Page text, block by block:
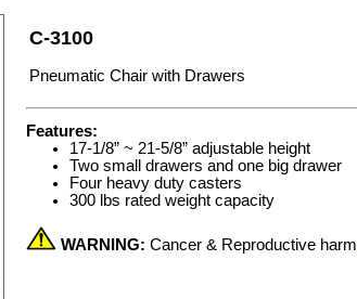
C-3100
Pneumatic Chair with Drawers
Features:
17-1/8” ~ 21-5/8” adjustable height
Two small drawers and one big drawer
Four heavy duty casters
300 lbs rated weight capacity
WARNING: Cancer & Reproductive harm